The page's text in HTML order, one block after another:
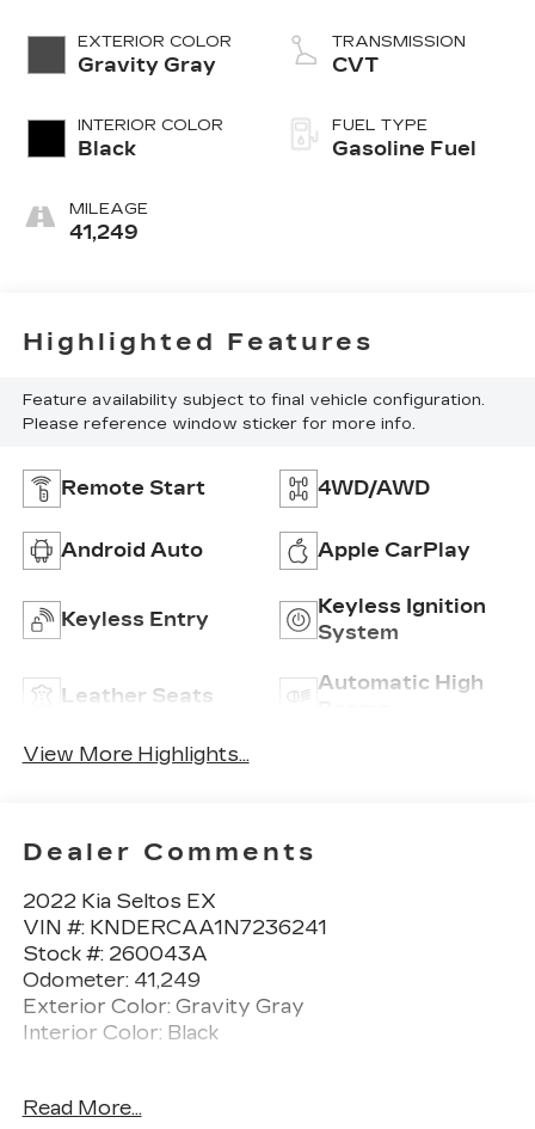
EXTERIOR COLOR
Gravity Gray
INTERIOR COLOR
Black
MILEAGE
41,249
TRANSMISSION
CVT
FUEL TYPE
Gasoline Fuel
Highlighted Features
Feature availability subject to final vehicle configuration.
Please reference window sticker for more info.
Remote Start 4WD/AWD
Android Auto Apple CarPlay
Keyless Entry
Keyless Ignition
System
Leather Seats
Automatic High
View More Highlights...
Dealer Comments
2022 Kia Seltos EX
VIN #: KNDERCAA1N7236241
Stock #: 260043A
Odometer: 41,249
Exterior Color: Gravity Gray
Interior Color: Black
Read More...